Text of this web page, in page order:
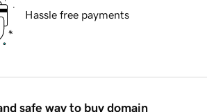
Hassle free payments
safe way to buy domain